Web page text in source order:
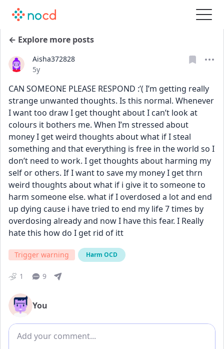
← Explore more posts
Aisha372828
Date posted
5y
CAN SOMEONE PLEASE RESPOND :’( I’m getting really
strange unwanted thoughts. Is this normal. Whenever
I want too draw I get thought about I can’t look at
colours it bothers me. When I’m stressed about
money I get weird thoughts about what if I steal
something and that everything is free in the world so I
don’t need to work. I get thoughts about harming my
self or others. If I want to save my money I get thrn
weird thoughts about what if i give it to someone to
harm someone else. what if I overdosed a lot and end
up dying cause i have tried to end my life 7 times by
overdosing already and now I have this fear. I Really
hate this how do I get rid of itt
Trigger warning Harm OCD
1 9
You
Add comment